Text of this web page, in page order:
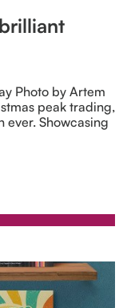
Photo by Artem
peak trading,
ever. Showcasing